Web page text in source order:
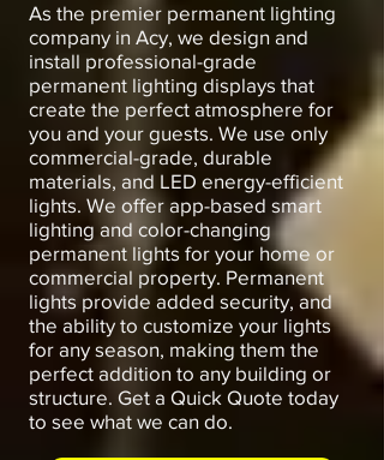
As the premier permanent lighting
company in Acy, we design and
install professional-grade
permanent lighting displays that
create the perfect atmosphere for
you and your guests. We use only
commercial-grade, durable
materials, and LED energy-efficient
lights. We offer app-based smart
lighting and color-changing
permanent lights for your home or
commercial property. Permanent
lights provide added security, and
the ability to customize your lights
for any season, making them the
perfect addition to any building or
structure. Get a Quick Quote today
to see what we can do.